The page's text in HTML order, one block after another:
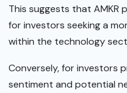
This suggests that
for investors seeking a
within the technology
Conversely, for investors
sentiment and potential